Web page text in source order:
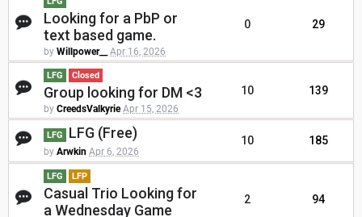
Looking for a PbP or
text based game.
by Willpower__ Apr 16, 2026
0 29
LFG Closed
Group looking for DM <3
by CreedsValkyrie Apr 15, 2026
10 139
LFG LFG (Free)
by Arwkin Apr 6, 2026
10 185
LFG LFP
Casual Trio Looking for
a Wednesday Game
2 94